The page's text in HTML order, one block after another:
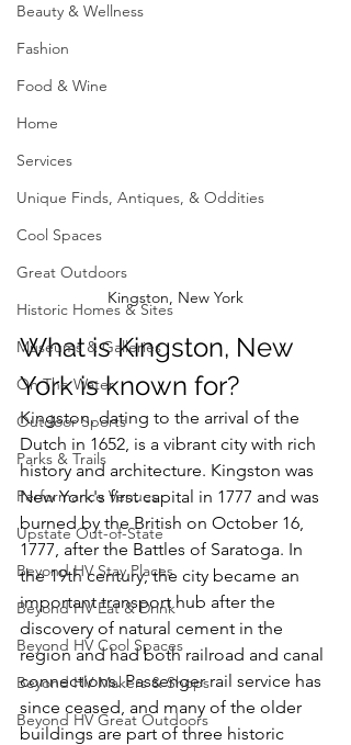
Beauty & Wellness
Fashion
Food & Wine
Home
Services
Unique Finds, Antiques, & Oddities
Cool Spaces
Great Outdoors
Historic Homes & Sites
Museums & Galleries
On The Water
Outdoor Sports
Parks & Trails
Performance Venues
Upstate Out-of-State
Beyond HV Stay Places
Beyond HV Eat & Drink
Beyond HV Cool Spaces
Beyond HV Makers & Shops
Beyond HV Great Outdoors
Kingston, New York
What is Kingston, New
York is known for?
Kingston, dating to the arrival of the
Dutch in 1652, is a vibrant city with rich
history and architecture. Kingston was
New York's first capital in 1777 and was
burned by the British on October 16,
1777, after the Battles of Saratoga. In
the 19th century, the city became an
important transport hub after the
discovery of natural cement in the
region and had both railroad and canal
connections. Passenger rail service has
since ceased, and many of the older
buildings are part of three historic